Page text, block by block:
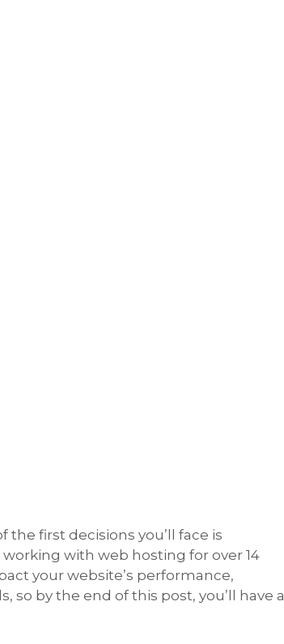
first decisions you’ll face is
with web hosting for over 14
your website’s performance,
so by the end of this post, you’ll have a